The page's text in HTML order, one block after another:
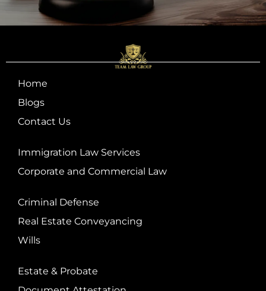
Home
Blogs
Contact Us
Immigration Law Services
Corporate and Commercial Law
Criminal Defense
Real Estate Conveyancing
Wills
Estate & Probate